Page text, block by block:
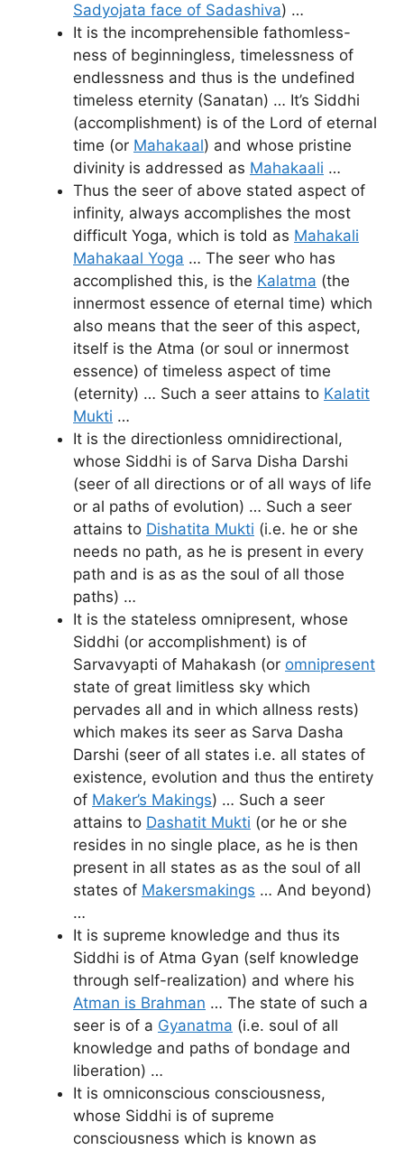
Sadyojata face of Sadashiva) …
It is the incomprehensible fathomless-
ness of beginningless, timelessness of
endlessness and thus is the undefined
timeless eternity (Sanatan) … It’s Siddhi
(accomplishment) is of the Lord of eternal
time (or Mahakaal) and whose pristine
divinity is addressed as Mahakaali …
Thus the seer of above stated aspect of
infinity, always accomplishes the most
difficult Yoga, which is told as Mahakali
Mahakaal Yoga … The seer who has
accomplished this, is the Kalatma (the
innermost essence of eternal time) which
also means that the seer of this aspect,
itself is the Atma (or soul or innermost
essence) of timeless aspect of time
(eternity) … Such a seer attains to Kalatit
Mukti …
It is the directionless omnidirectional,
whose Siddhi is of Sarva Disha Darshi
(seer of all directions or of all ways of life
or al paths of evolution) … Such a seer
attains to Dishatita Mukti (i.e. he or she
needs no path, as he is present in every
path and is as as the soul of all those
paths) …
It is the stateless omnipresent, whose
Siddhi (or accomplishment) is of
Sarvavyapti of Mahakash (or omnipresent
state of great limitless sky which
pervades all and in which allness rests)
which makes its seer as Sarva Dasha
Darshi (seer of all states i.e. all states of
existence, evolution and thus the entirety
of Maker’s Makings) … Such a seer
attains to Dashatit Mukti (or he or she
resides in no single place, as he is then
present in all states as as the soul of all
states of Makersmakings … And beyond)
…
It is supreme knowledge and thus its
Siddhi is of Atma Gyan (self knowledge
through self-realization) and where his
Atman is Brahman … The state of such a
seer is of a Gyanatma (i.e. soul of all
knowledge and paths of bondage and
liberation) …
It is omniconscious consciousness,
whose Siddhi is of supreme
consciousness which is known as